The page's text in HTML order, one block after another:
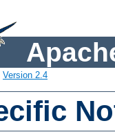
Version 2.4